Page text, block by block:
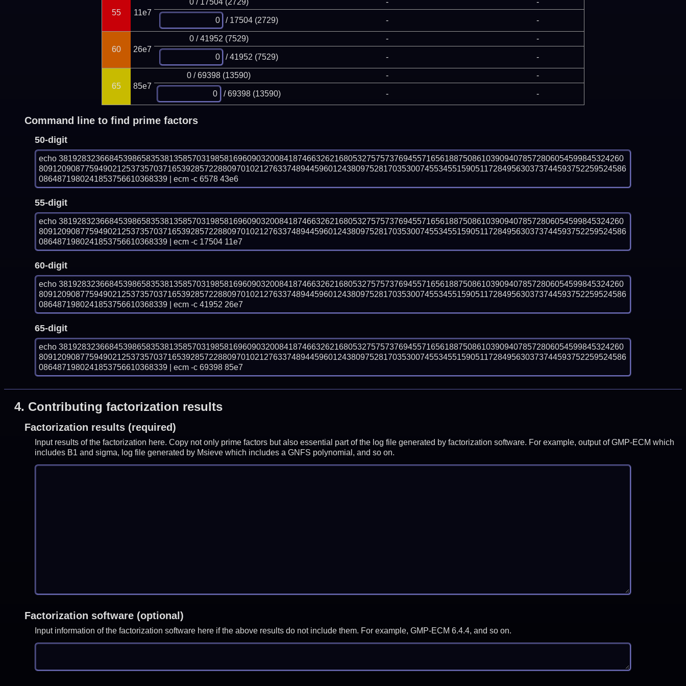
55 11e7
0 / 17504 (2729) - -
/ 17504 (2729) - -
60 26e7
0 / 41952 (7529) - -
/ 41952 (7529) - -
65 85e7
0 / 69398 (13590) - -
/ 69398 (13590) - -
Command line to find prime factors
50-digit
echo 381928323668453986583538135857031985816960903200841874663262168053275757376945571656188750861039094078572806054599845324260
80912090877594902125373570371653928572288097010212763374894459601243809752817035300745534551590511728495630373744593752259524586
0864871980241853756610368339 | ecm -c 6578 43e6
55-digit
echo 381928323668453986583538135857031985816960903200841874663262168053275757376945571656188750861039094078572806054599845324260
80912090877594902125373570371653928572288097010212763374894459601243809752817035300745534551590511728495630373744593752259524586
0864871980241853756610368339 | ecm -c 17504 11e7
60-digit
echo 381928323668453986583538135857031985816960903200841874663262168053275757376945571656188750861039094078572806054599845324260
80912090877594902125373570371653928572288097010212763374894459601243809752817035300745534551590511728495630373744593752259524586
0864871980241853756610368339 | ecm -c 41952 26e7
65-digit
echo 381928323668453986583538135857031985816960903200841874663262168053275757376945571656188750861039094078572806054599845324260
80912090877594902125373570371653928572288097010212763374894459601243809752817035300745534551590511728495630373744593752259524586
0864871980241853756610368339 | ecm -c 69398 85e7
4. Contributing factorization results
Factorization results (required)
Input results of the factorization here. Copy not only prime factors but also essential part of the log file generated by factorization software. For example, output of GMP-ECM which
includes B1 and sigma, log file generated by Msieve which includes a GNFS polynomial, and so on.
Factorization software (optional)
Input information of the factorization software here if the above results do not include them. For example, GMP-ECM 6.4.4, and so on.